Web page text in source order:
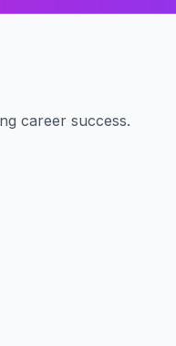
career success.